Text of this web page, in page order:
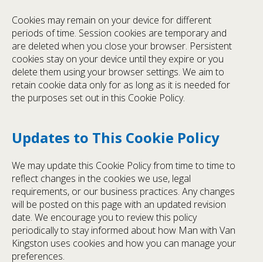
Cookies may remain on your device for different
periods of time. Session cookies are temporary and
are deleted when you close your browser. Persistent
cookies stay on your device until they expire or you
delete them using your browser settings. We aim to
retain cookie data only for as long as it is needed for
the purposes set out in this Cookie Policy.
Updates to This Cookie Policy
We may update this Cookie Policy from time to time to
reflect changes in the cookies we use, legal
requirements, or our business practices. Any changes
will be posted on this page with an updated revision
date. We encourage you to review this policy
periodically to stay informed about how Man with Van
Kingston uses cookies and how you can manage your
preferences.